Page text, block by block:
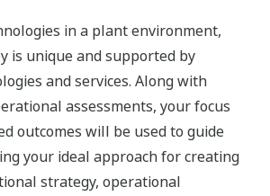
in a plant environment,
is unique and supported by
and services. Along with
assessments, your focus
outcomes will be used to guide
your ideal approach for creating
strategy, operational